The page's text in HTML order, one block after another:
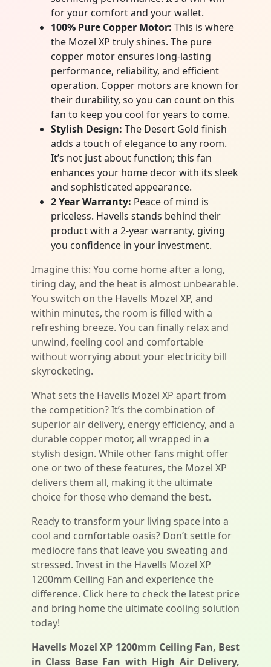
for your comfort and your wallet.
100% Pure Copper Motor: This is where
the Mozel XP truly shines. The pure
copper motor ensures long-lasting
performance, reliability, and efficient
operation. Copper motors are known for
their durability, so you can count on this
fan to keep you cool for years to come.
Stylish Design: The Desert Gold finish
adds a touch of elegance to any room.
It’s not just about function; this fan
enhances your home decor with its sleek
and sophisticated appearance.
2 Year Warranty: Peace of mind is
priceless. Havells stands behind their
product with a 2-year warranty, giving
you confidence in your investment.
Imagine this: You come home after a long,
tiring day, and the heat is almost unbearable.
You switch on the Havells Mozel XP, and
within minutes, the room is filled with a
refreshing breeze. You can finally relax and
unwind, feeling cool and comfortable
without worrying about your electricity bill
skyrocketing.
What sets the Havells Mozel XP apart from
the competition? It’s the combination of
superior air delivery, energy efficiency, and a
durable copper motor, all wrapped in a
stylish design. While other fans might offer
one or two of these features, the Mozel XP
delivers them all, making it the ultimate
choice for those who demand the best.
Ready to transform your living space into a
cool and comfortable oasis? Don’t settle for
mediocre fans that leave you sweating and
stressed. Invest in the Havells Mozel XP
1200mm Ceiling Fan and experience the
difference. Click here to check the latest price
and bring home the ultimate cooling solution
today!
Havells Mozel XP 1200mm Ceiling Fan, Best
in Class Base Fan with High Air Delivery,